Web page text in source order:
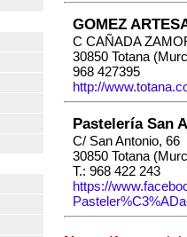
GOMEZ
C CAÑADA
30850 Totana
968 427395
http://
Pastelería San
C/ San Antonio, 66
30850 Totana
T.: 968 422 243
https://